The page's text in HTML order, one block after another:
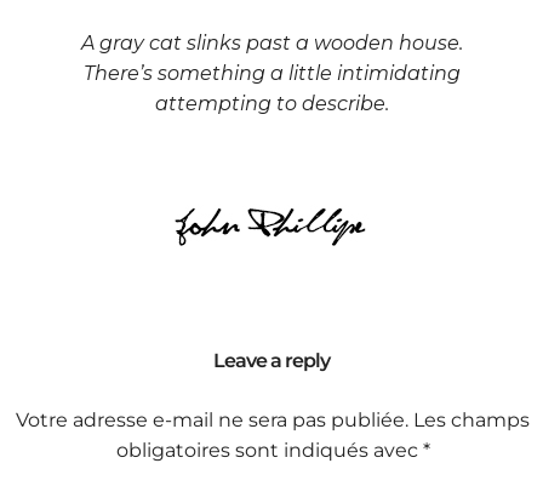
A gray cat slinks past a wooden house.
There’s something a little intimidating
attempting to describe.
Leave a reply
Votre adresse e-mail ne sera pas publiée. Les champs
obligatoires sont indiqués avec *